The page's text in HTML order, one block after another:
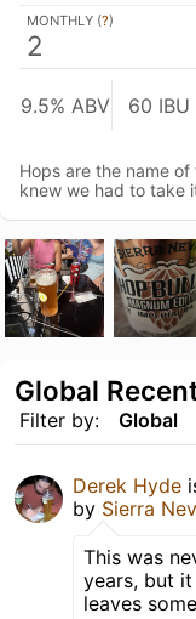
MONTHLY (?)
2
9.5% ABV 60 IBU
Hops are the name
knew we had to take
Filter by: Global
Global
Derek Hyde
by Sierra
This was
years, but
leaves